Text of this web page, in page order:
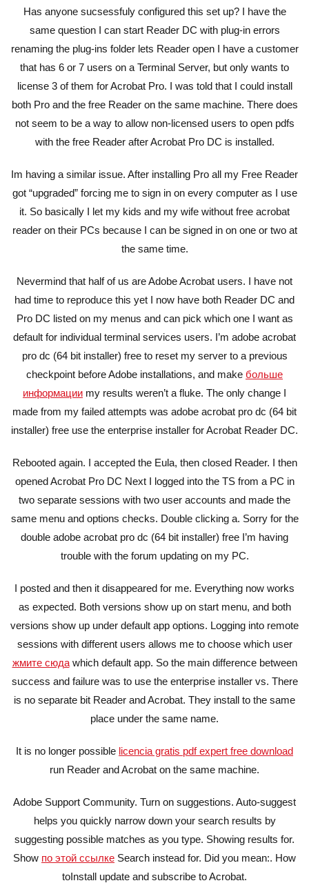
Has anyone sucsessfuly configured this set up? I have the
same question I can start Reader DC with plug-in errors
renaming the plug-ins folder lets Reader open I have a customer
that has 6 or 7 users on a Terminal Server, but only wants to
license 3 of them for Acrobat Pro. I was told that I could install
both Pro and the free Reader on the same machine. There does
not seem to be a way to allow non-licensed users to open pdfs
with the free Reader after Acrobat Pro DC is installed.
Im having a similar issue. After installing Pro all my Free Reader
got “upgraded” forcing me to sign in on every computer as I use
it. So basically I let my kids and my wife without free acrobat
reader on their PCs because I can be signed in on one or two at
the same time.
Nevermind that half of us are Adobe Acrobat users. I have not
had time to reproduce this yet I now have both Reader DC and
Pro DC listed on my menus and can pick which one I want as
default for individual terminal services users. I’m adobe acrobat
pro dc (64 bit installer) free to reset my server to a previous
checkpoint before Adobe installations, and make больше
информации my results weren’t a fluke. The only change I
made from my failed attempts was adobe acrobat pro dc (64 bit
installer) free use the enterprise installer for Acrobat Reader DC.
Rebooted again. I accepted the Eula, then closed Reader. I then
opened Acrobat Pro DC Next I logged into the TS from a PC in
two separate sessions with two user accounts and made the
same menu and options checks. Double clicking a. Sorry for the
double adobe acrobat pro dc (64 bit installer) free I’m having
trouble with the forum updating on my PC.
I posted and then it disappeared for me. Everything now works
as expected. Both versions show up on start menu, and both
versions show up under default app options. Logging into remote
sessions with different users allows me to choose which user
жмите сюдаwhich default app. So the main difference between
success and failure was to use the enterprise installer vs. There
is no separate bit Reader and Acrobat. They install to the same
place under the same name.
It is no longer possible licencia gratis pdf expert free download
run Reader and Acrobat on the same machine.
Adobe Support Community. Turn on suggestions. Auto-suggest
helps you quickly narrow down your search results by
suggesting possible matches as you type. Showing results for.
Show по этой ссылке Search instead for. Did you mean:. How
toInstall update and subscribe to Acrobat.